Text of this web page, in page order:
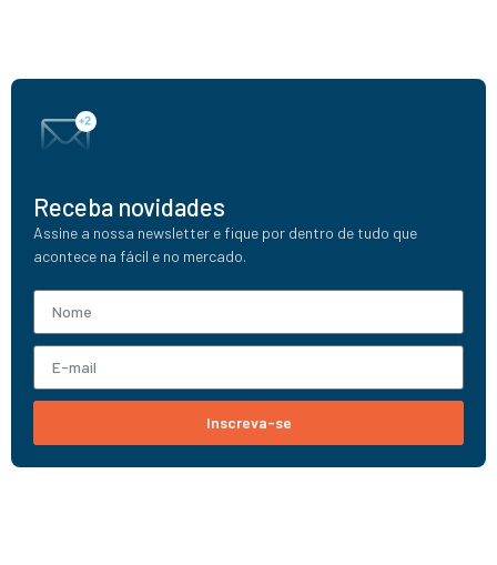
Receba novidades
Assine a nossa newsletter e fique por dentro de tudo que
acontece na fácil e no mercado.
Inscreva-se